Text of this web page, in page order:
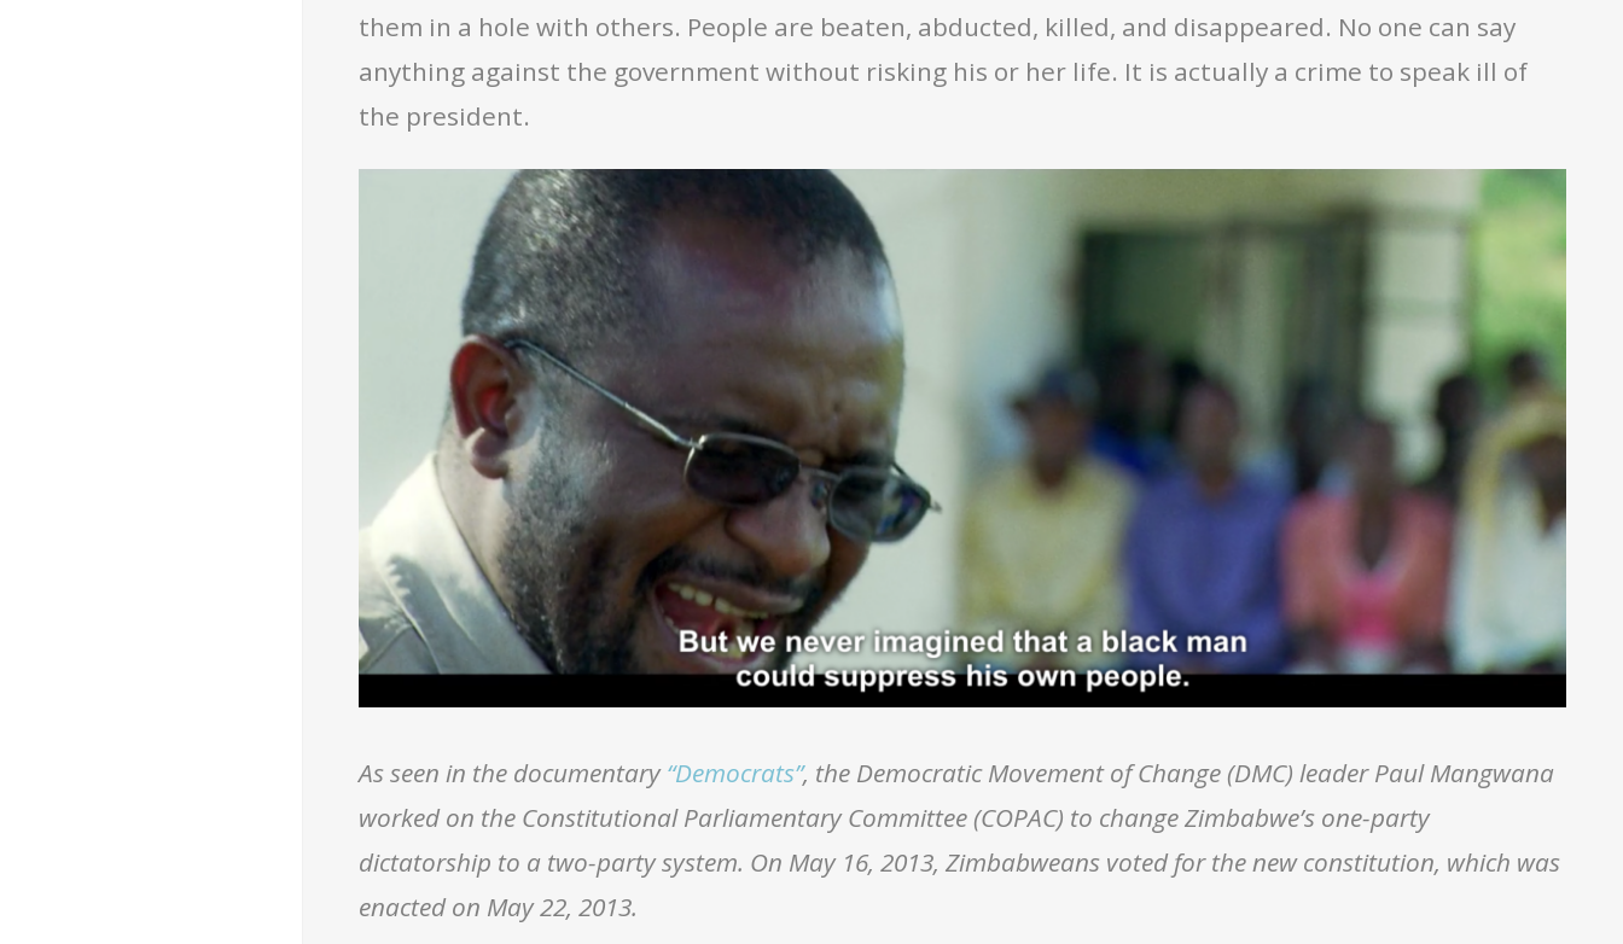
them in a hole with others. People are beaten, abducted, killed, and disappeared. No one can say
anything against the government without risking his or her life. It is actually a crime to speak ill of
the president.
As seen in the documentary“Democrats”, the Democratic Movement of Change (DMC) leader Paul Mangwana
worked on the Constitutional Parliamentary Committee (COPAC) to change Zimbabwe’s one-party
dictatorship to a two-party system. On May 16, 2013, Zimbabweans voted for the new constitution, which was
enacted on May 22, 2013.